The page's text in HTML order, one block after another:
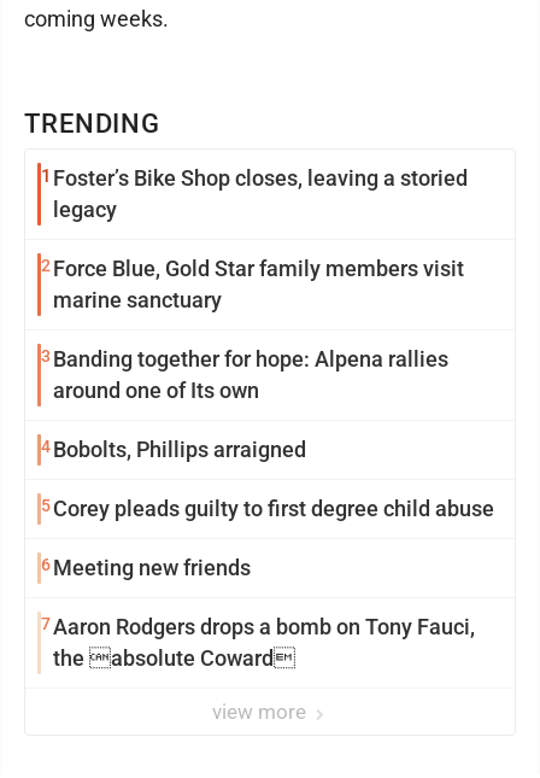
TRENDING
1 Foster’s Bike Shop closes, leaving a storied
legacy
2Force Blue, Gold Star family members visit
marine sanctuary
3 Banding together for hope: Alpena rallies
around one of Its own
4Bobolts, Phillips arraigned
5Corey pleads guilty to first degree child abuse
6Meeting new friends
7Aaron Rodgers drops a bomb on Tony Fauci,
the absolute Coward
view more
coming weeks.